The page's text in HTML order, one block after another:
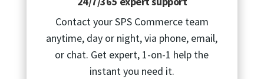
Contact your SPS Commerce team
anytime, day or night, via phone, email,
or chat. Get expert, 1-on-1 help the
instant you need it.